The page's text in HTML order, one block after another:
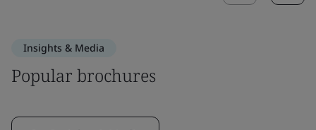
Insights & Media
Popular brochures